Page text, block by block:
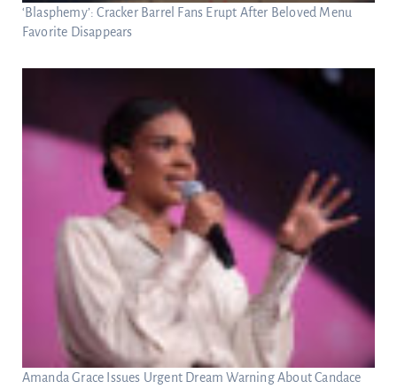
‘Blasphemy’: Cracker Barrel Fans Erupt After Beloved Menu
Favorite Disappears
Amanda Grace Issues Urgent Dream Warning About Candace